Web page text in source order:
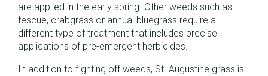
are applied in the early spring. Other weeds such as
fescue, crabgrass or annual bluegrass require a
different type of treatment that includes precise
applications of pre-emergent herbicides.
In addition to fighting off weeds, St. Augustine grass is